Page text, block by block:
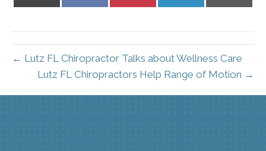
← Lutz FL Chiropractor Talks about Wellness Care
Lutz FL Chiropractors Help Range of Motion →